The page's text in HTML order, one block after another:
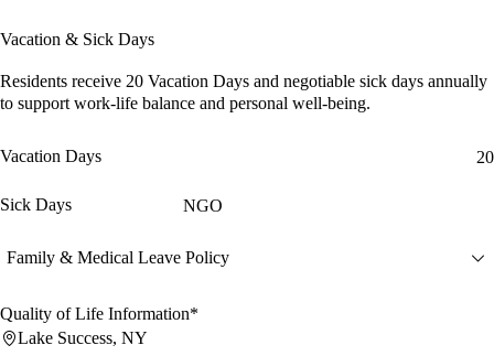
Vacation & Sick Days
Residents receive 20 Vacation Days and negotiable sick days annually
to support work-life balance and personal well-being.
Vacation Days 20
Sick Days NGO
Family & Medical Leave Policy
Quality of Life Information*
Lake Success, NY